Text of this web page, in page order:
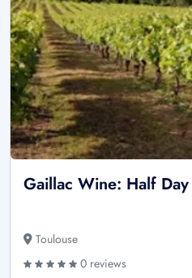
Gaillac Wine: Half
Toulouse
0 reviews